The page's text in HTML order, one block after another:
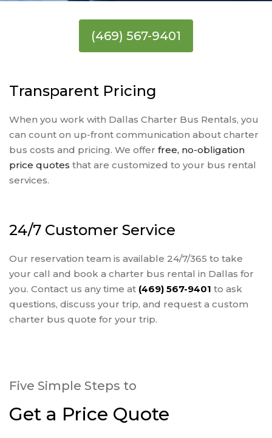
(469) 567-9401
Transparent Pricing
When you work with Dallas Charter Bus Rentals, you
can count on up-front communication about charter
bus costs and pricing. We offer free, no-obligation
price quotes that are customized to your bus rental
services.
24/7 Customer Service
Our reservation team is available 24/7/365 to take
your call and book a charter bus rental in Dallas for
you. Contact us any time at (469) 567-9401 to ask
questions, discuss your trip, and request a custom
charter bus quote for your trip.
Five Simple Steps to
Get a Price Quote